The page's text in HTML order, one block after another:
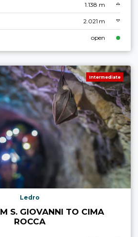
1.138 m
2.021 m
open
Intermediate
Ledro
S. GIOVANNI TO CIMA
ROCCA